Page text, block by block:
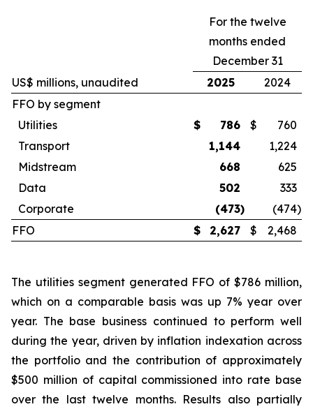
For the twelve
months ended
December 31
US$ millions, unaudited
2025
2024
FFO by segment
Utilities
$ 786 $
760
Transport
1,144
1,224
Midstream
668
625
Data
502
333
Corporate
(473) (474)
FFO
$ 2,627 $ 2,468
The utilities segment generated FFO of $786 million,
which on a comparable basis was up 7% year over
year. The base business continued to perform well
during the year, driven by inflation indexation across
the portfolio and the contribution of approximately
$500 million of capital commissioned into rate base
over the last twelve months. Results also partially